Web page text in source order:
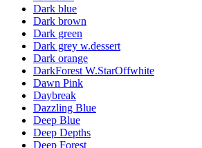
Dark blue
Dark brown
Dark green
Dark grey w.dessert
Dark orange
DarkForest W.StarOffwhite
Dawn Pink
Daybreak
Dazzling Blue
Deep Blue
Deep Depths
Deep Forest